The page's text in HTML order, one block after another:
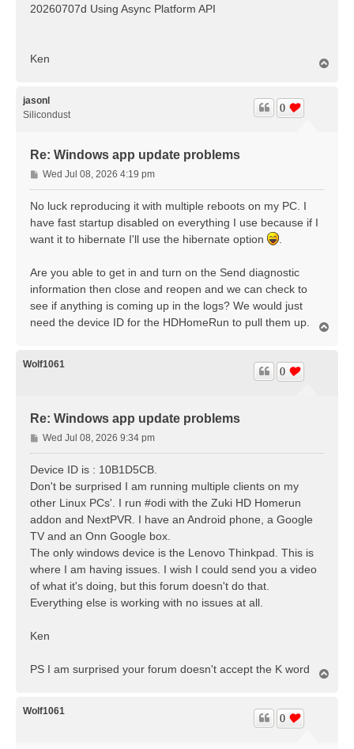
20260707d Using Async Platform API
Ken
jasonl
Silicondust
Re: Windows app update problems
0
P
o
s
Wed Jul 08, 2026 4:19 pm
No luck reproducing it with multiple reboots on my PC. I
have fast startup disabled on everything I use because if I
want it to hibernate I'll use the hibernate option
Are you able to get in and turn on the Send diagnostic
information then close and reopen and we can check to
see if anything is coming up in the logs? We would just
need the device ID for the HDHomeRun to pull them up.
Wolf1061
Re: Windows app update problems
0
P
o
Wed Jul 08, 2026 9:34 pm
Device ID is : 10B1D5CB.
Don't be surprised I am running multiple clients on my
other Linux PCs'. I run #odi with the Zuki HD Homerun
addon and NextPVR. I have an Android phone, a Google
TV and an Onn Google box.
The only windows device is the Lenovo Thinkpad. This is
where I am having issues. I wish I could send you a video
of what it's doing, but this forum doesn't do that.
Everything else is working with no issues at all.
Ken
PS I am surprised your forum doesn't accept the K word
Wolf1061
0